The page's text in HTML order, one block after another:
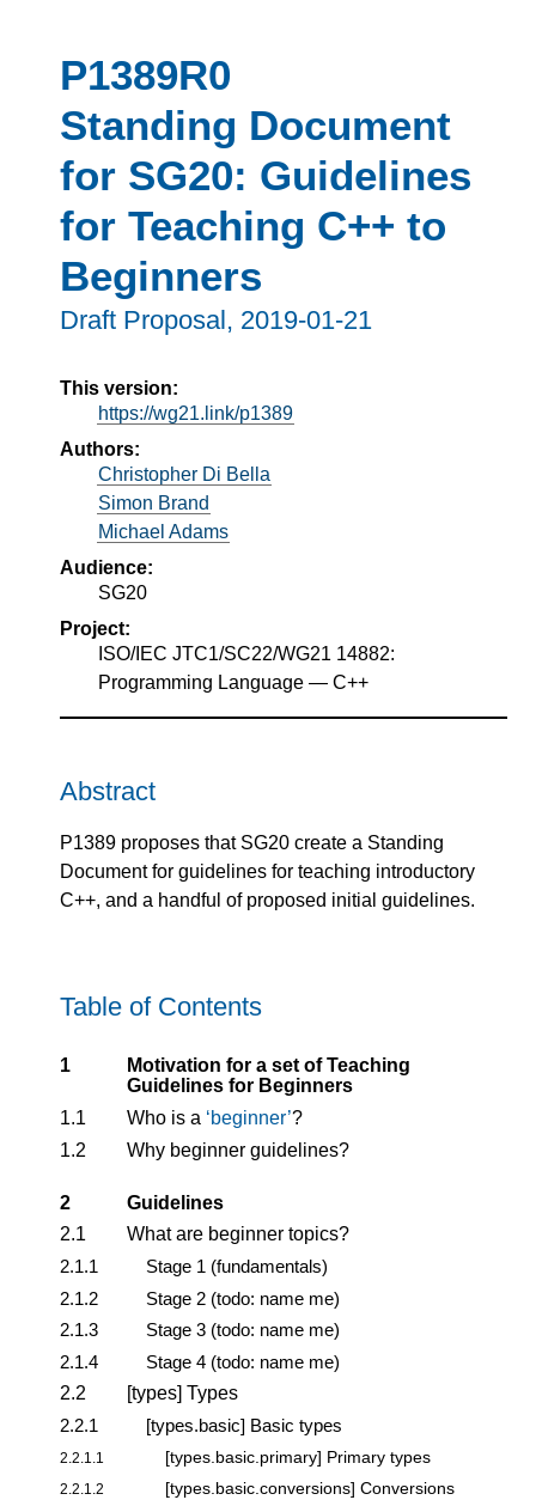
P1389R0
Standing Document
for SG20: Guidelines
for Teaching C++ to
Beginners
Draft Proposal, 2019-01-21
This version:
https://wg21.link/p1389
Authors:
Christopher Di Bella
Simon Brand
Michael Adams
Audience:
SG20
Project:
ISO/IEC JTC1/SC22/WG21 14882:
Programming Language — C++
Abstract
P1389 proposes that SG20 create a Standing
Document for guidelines for teaching introductory
C++, and a handful of proposed initial guidelines.
Table of Contents
1
Motivation for a set of Teaching
Guidelines for Beginners
1.1
Who is a beginner ?
1.2
Why beginner guidelines?
2
Guidelines
2.1
What are beginner topics?
2.1.1
Stage 1 (fundamentals)
2.1.2
Stage 2 (todo: name me)
2.1.3
Stage 3 (todo: name me)
2.1.4
Stage 4 (todo: name me)
2.2
[types] Types
2.2.1
[types.basic] Basic types
2.2.1.1 [types.basic.primary] Primary types
2.2.1.2 [types.basic.conversions] Conversions